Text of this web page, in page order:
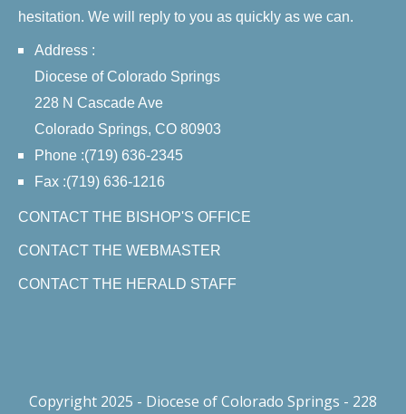
hesitation. We will reply to you as quickly as we can.
Address :
Diocese of Colorado Springs
228 N Cascade Ave
Colorado Springs, CO 80903
Phone :(719) 636-2345
Fax :(719) 636-1216
CONTACT THE BISHOP'S OFFICE
CONTACT THE WEBMASTER
CONTACT THE HERALD STAFF
Copyright 2025 - Diocese of Colorado Springs - 228